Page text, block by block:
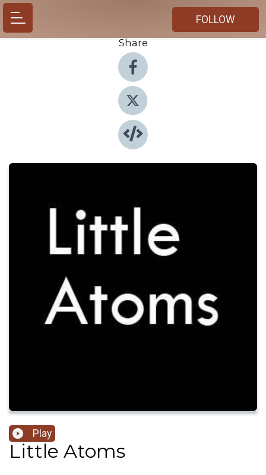
FOLLOW
Share
Play
Little Atoms